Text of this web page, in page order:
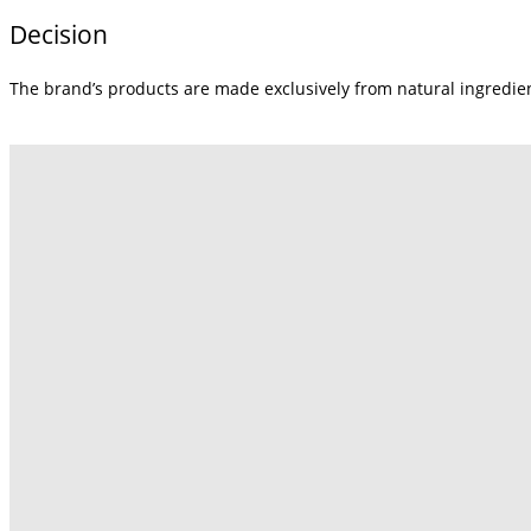
Decision
The brand’s products are made exclusively from natural